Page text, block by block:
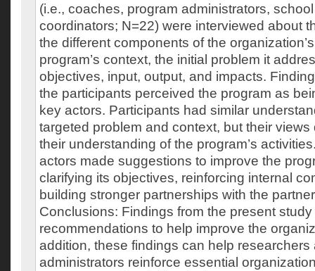
(i.e., coaches, program administrators,
coordinators; N=22) were interviewed about
the different components of the
program’s context, the initial problem it
objectives, input, output, and impacts.
the participants perceived the program as
key actors. Participants had similar
targeted problem and context, but their views
their understanding of the program’s
actors made suggestions to improve the
clarifying its objectives, reinforcing internal
building stronger partnerships with the
Conclusions: Findings from the present
recommendations to help improve the
addition, these findings can help researchers
administrators reinforce essential